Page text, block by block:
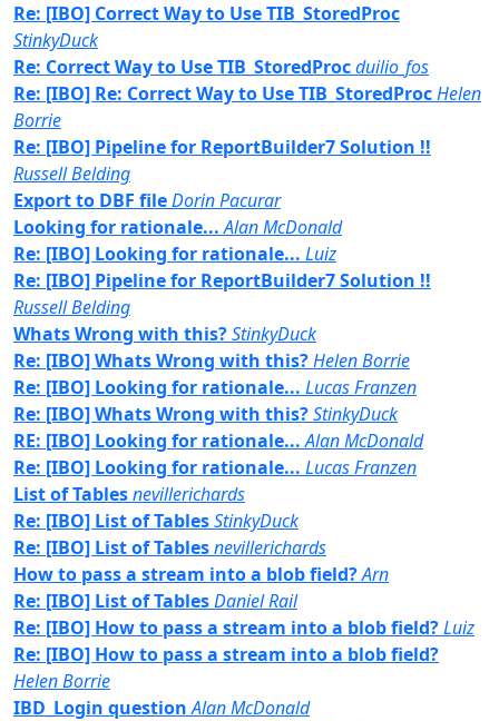
Re: [IBO] Correct Way to Use TIB_StoredProc
StinkyDuck
Re: Correct Way to Use TIB_StoredProcduilio_fos
Re: [IBO] Re: Correct Way to Use TIB_StoredProcHelen
Borrie
Re: [IBO] Pipeline for ReportBuilder7 Solution !!
Russell Belding
Export to DBF fileDorin Pacurar
Looking for rationale... Alan McDonald
Re: [IBO] Looking for rationale... Luiz
Re: [IBO] Pipeline for ReportBuilder7 Solution !!
Russell Belding
Whats Wrong with this?StinkyDuck
Re: [IBO] Whats Wrong with this?Helen Borrie
Re: [IBO] Looking for rationale... Lucas Franzen
Re: [IBO] Whats Wrong with this?StinkyDuck
RE: [IBO] Looking for rationale... Alan McDonald
Re: [IBO] Looking for rationale... Lucas Franzen
List of Tablesnevillerichards
Re: [IBO] List of TablesStinkyDuck
Re: [IBO] List of Tablesnevillerichards
How to pass a stream into a blob field?Arn
Re: [IBO] List of TablesDaniel Rail
Re: [IBO] How to pass a stream into a blob field?Luiz
Re: [IBO] How to pass a stream into a blob field?
Helen Borrie
IBD_Login question Alan McDonald